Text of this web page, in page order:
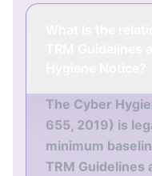
The Cyber
655, 2019) is
minimum
TRM